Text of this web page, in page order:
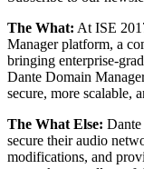
The What: At ISE
Manager platform, a
bringing enterprise-
Dante Domain
secure, more scalable,
The What Else:
secure their audio
modifications, and